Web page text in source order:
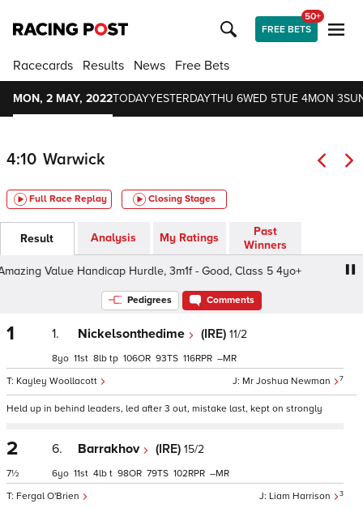
FREE BETS
50+
Racecards Results News Free Bets
MON, 2 MAY, 2022TODAYYESTERDAYTHU 6WED 5TUE 4MON 3
4:10 Warwick
Full Race Replay Closing Stages
Result Analysis My Ratings
Past
Winners
Value Handicap Hurdle, 3m1f - Good, Class 5 4yo+
Pedigrees Comments
1 1. Nickelsonthedime (IRE) 11/2
Mr Joshua Newman 7
Kayley Woollacott
8 11 8 tp 106 93 116 –
Held up in behind leaders, led after 3 out, mistake last, kept on strongly
2
7½
6. Barrakhov (IRE) 15/2
Liam Harrison 3
Fergal O'Brien
6 11 4 t 98 79 102 –